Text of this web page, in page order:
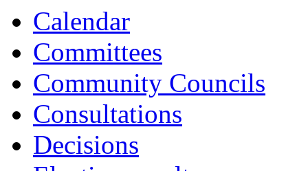
Calendar
Committees
Community Councils
Consultations
Decisions